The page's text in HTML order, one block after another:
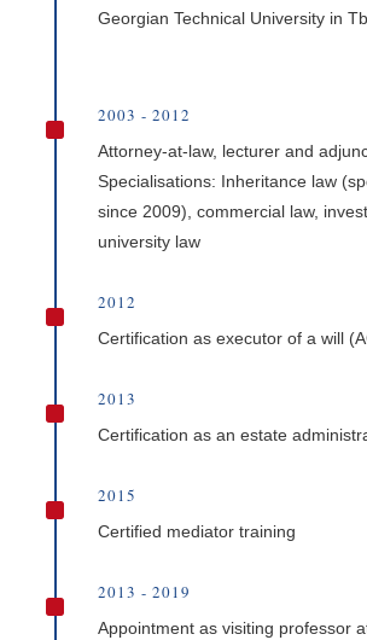
Georgian Technical University in
^ 2003 - 2012
Attorney-at-law, lecturer and
Specialisations: Inheritance law
since 2009), commercial law,
university law
^ 2012
Certification as executor of a will
^ 2013
Certification as an estate
^ 2015
Certified mediator training
^ 2013 - 2019
Appointment as visiting professor